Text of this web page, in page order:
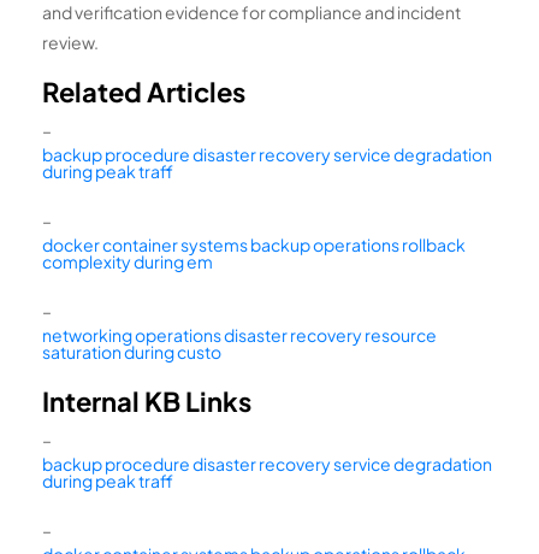
and verification evidence for compliance and incident
review.
Related Articles
–
backup procedure disaster recovery service degradation
during peak traff
–
docker container systems backup operations rollback
complexity during em
–
networking operations disaster recovery resource
saturation during custo
Internal KB Links
–
backup procedure disaster recovery service degradation
during peak traff
–